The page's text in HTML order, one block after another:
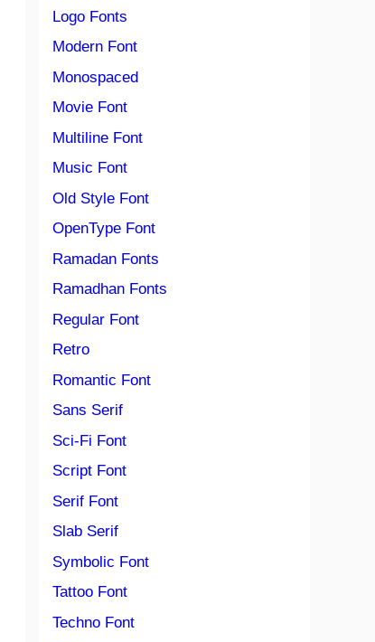
Logo Fonts
Modern Font
Monospaced
Movie Font
Multiline Font
Music Font
Old Style Font
OpenType Font
Ramadan Fonts
Ramadhan Fonts
Regular Font
Retro
Romantic Font
Sans Serif
Sci-Fi Font
Script Font
Serif Font
Slab Serif
Symbolic Font
Tattoo Font
Techno Font